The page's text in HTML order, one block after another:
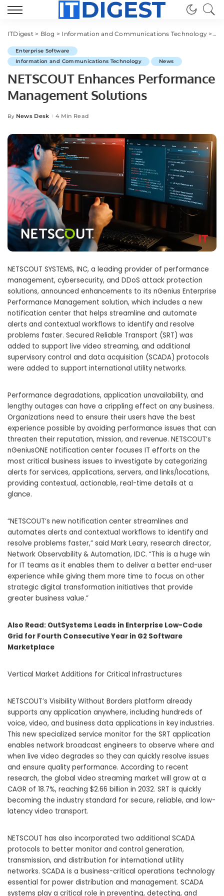
ITDigest> Blog > Information and Communications Technology >
Enterprise Software
Information and Communications Technology
News
NETSCOUT Enhances Performance
Management Solutions
Posted
By News Desk 4 Min Read
NETSCOUT SYSTEMS, INC, a leading provider of performance
management, cybersecurity, and DDoS attack protection
solutions, announced enhancements to its nGenius Enterprise
Performance Management solution, which includes a new
notification center that helps streamline and automate
alerts and contextual workflows to identify and resolve
problems faster. Secured Reliable Transport (SRT) was
added to support live video streaming, and additional
supervisory control and data acquisition (SCADA) protocols
were added to support international utility networks.
Performance degradations, application unavailability, and
lengthy outages can have a crippling effect on any business.
Organizations need to ensure their users have the best
experience possible by avoiding performance issues that can
threaten their reputation, mission, and revenue. NETSCOUT’s
nGeniusONE notification center focuses IT efforts on the
most critical business issues to investigate by categorizing
alerts for services, applications, servers, and links/locations,
providing contextual, actionable, real-time details at a
glance.
“NETSCOUT’s new notification center streamlines and
automates alerts and contextual workflows to identify and
resolve problems faster,” said Mark Leary, research director,
Network Observability & Automation, IDC. “This is a huge win
for IT teams as it enables them to deliver a better end-user
experience while giving them more time to focus on other
strategic digital transformation initiatives that provide
greater business value.”
Also Read: OutSystems Leads in Enterprise Low-Code
Grid for Fourth Consecutive Year in G2 Software
Marketplace
Vertical Market Additions for Critical Infrastructures
NETSCOUT’s Visibility Without Borders platform already
supports any application anywhere, including hundreds of
voice, video, and business data applications in key industries.
This new specialized service monitor for the SRT application
enables network broadcast engineers to observe where and
when live video degrades so they can quickly resolve issues
and ensure quality performance. According to recent
research, the global video streaming market will grow at a
CAGR of 18.7%, reaching $2.66 billion in 2032. SRT is quickly
becoming the industry standard for secure, reliable, and low-
latency video transport.
NETSCOUT has also incorporated two additional SCADA
protocols to better monitor and control generation,
transmission, and distribution for international utility
networks. SCADA is a business-critical operations technology
essential for power distribution and management. SCADA
systems play a critical role in preventing, detecting, and